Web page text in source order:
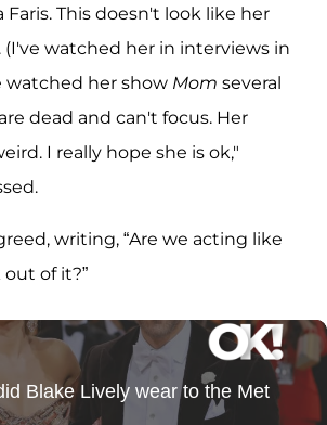
Faris. This doesn't look like her
(I've watched her in interviews in
watched her show Mom several
dead and can't focus. Her
I really hope she is ok,"
writing, “Are we acting like
out of it?”